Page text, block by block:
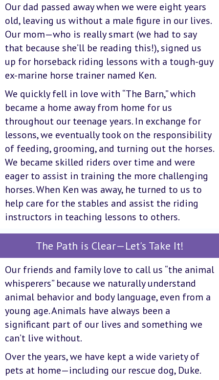
Our dad passed away when we were eight years
old, leaving us without a male figure in our lives.
Our mom—who is really smart (we had to say
that because she’ll be reading this!), signed us
up for horseback riding lessons with a tough-guy
ex-marine horse trainer named Ken.
We quickly fell in love with “The Barn,” which
became a home away from home for us
throughout our teenage years. In exchange for
lessons, we eventually took on the responsibility
of feeding, grooming, and turning out the horses.
We became skilled riders over time and were
eager to assist in training the more challenging
horses. When Ken was away, he turned to us to
help care for the stables and assist the riding
instructors in teaching lessons to others.
The Path is Clear—Let's Take It!
Our friends and family love to call us “the animal
whisperers” because we naturally understand
animal behavior and body language, even from a
young age. Animals have always been a
significant part of our lives and something we
can’t live without.
Over the years, we have kept a wide variety of
pets at home—including our rescue dog, Duke.